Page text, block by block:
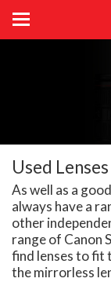
Used
As well as a
always have a
other
range of Canon
find lenses to fit
the mirrorless